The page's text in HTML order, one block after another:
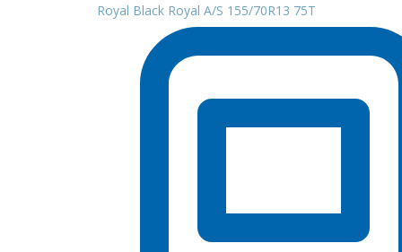
Royal Black Royal A/S 155/70R13 75T